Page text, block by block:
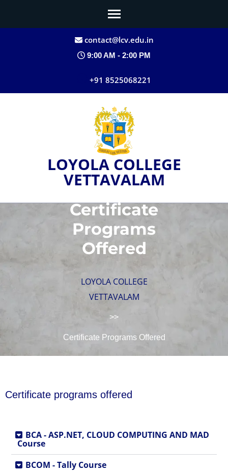
contact@lcv.edu.in
9:00 AM - 2:00 PM
+91 8525068221
LOYOLA COLLEGE
VETTAVALAM
Certificate
Programs
Offered
LOYOLA COLLEGE
VETTAVALAM
>>
Certificate Programs Offered
Certificate programs offered
BCA - ASP.NET, CLOUD COMPUTING AND MAD
Course
BCOM - Tally Course